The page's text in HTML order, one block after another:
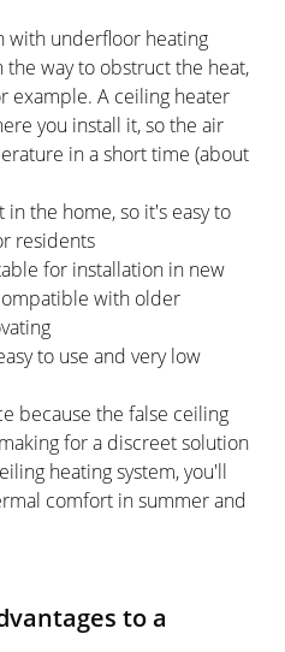
with underfloor heating
way to obstruct the heat,
example. A ceiling heater
you install it, so the air
in a short time (about
the home, so it's easy to
residents
for installation in new
with older
to use and very low
because the false ceiling
for a discreet solution
heating system, you'll
comfort in summer and
to a